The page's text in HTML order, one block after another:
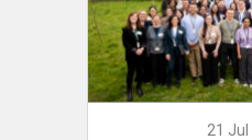
21 Jul